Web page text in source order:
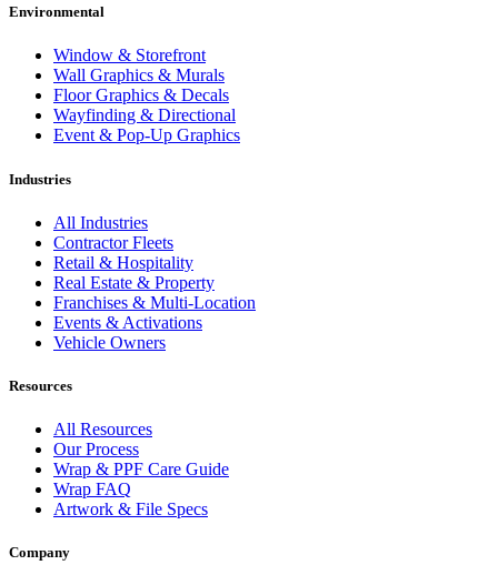
Environmental
Window & Storefront
Wall Graphics & Murals
Floor Graphics & Decals
Wayfinding & Directional
Event & Pop-Up Graphics
Industries
All Industries
Contractor Fleets
Retail & Hospitality
Real Estate & Property
Franchises & Multi-Location
Events & Activations
Vehicle Owners
Resources
All Resources
Our Process
Wrap & PPF Care Guide
Wrap FAQ
Artwork & File Specs
Company